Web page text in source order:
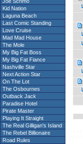
Kid Nation
Laguna Beach
Last Comic Standing
Love Cruise
Mad Mad House
The Mole
My Big Fat Boss
My Big Fat Fiance
Nashville Star
Next Action Star
On The Lot
The Osbournes
Outback Jack
Paradise Hotel
Pirate Master
Playing It Straight
The Real Gilligan's Island
The Rebel Billionaire
Road Rules